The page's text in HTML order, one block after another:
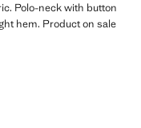
Polo-neck with button
hem. Product on sale